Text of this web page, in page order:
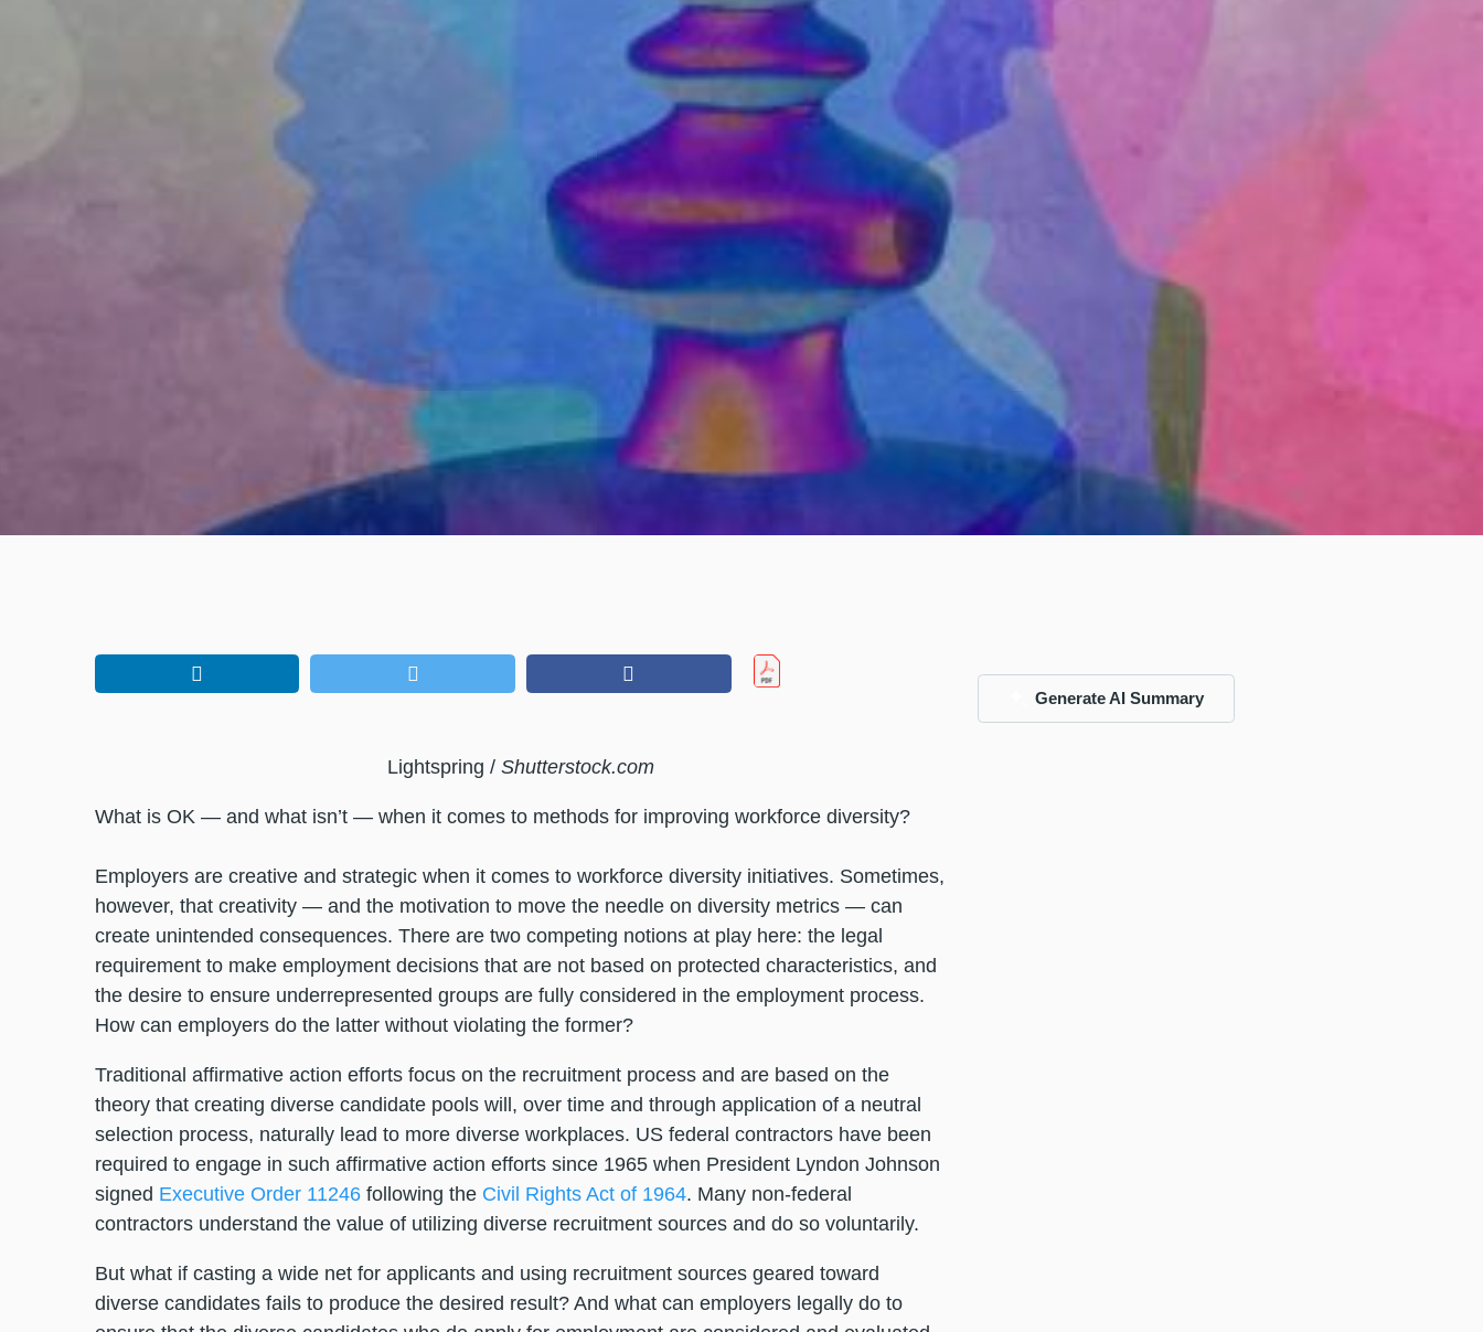
Lightspring / Shutterstock.com
What is OK — and what isn’t — when it comes to methods for improving workforce diversity?
Employers are creative and strategic when it comes to workforce diversity initiatives. Sometimes,
however, that creativity — and the motivation to move the needle on diversity metrics — can
create unintended consequences. There are two competing notions at play here: the legal
requirement to make employment decisions that are not based on protected characteristics, and
the desire to ensure underrepresented groups are fully considered in the employment process.
How can employers do the latter without violating the former?
Traditional affirmative action efforts focus on the recruitment process and are based on the
theory that creating diverse candidate pools will, over time and through application of a neutral
selection process, naturally lead to more diverse workplaces. US federal contractors have been
required to engage in such affirmative action efforts since 1965 when President Lyndon Johnson
signed Executive Order 11246following the Civil Rights Act of 1964. Many non-federal
contractors understand the value of utilizing diverse recruitment sources and do so voluntarily.
But what if casting a wide net for applicants and using recruitment sources geared toward
diverse candidates fails to produce the desired result? And what can employers legally do to
Generate AI Summary